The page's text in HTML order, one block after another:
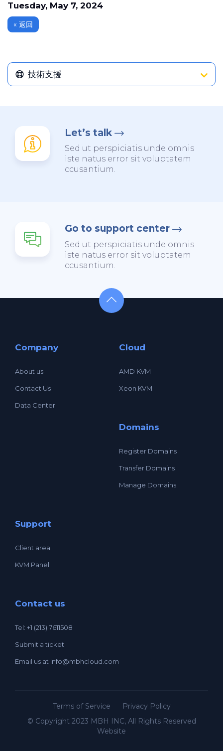
Tuesday, May 7, 2024
« 返回
技術支援
Let’s talk
Sed ut perspiciatis unde omnis
iste natus error sit voluptatem
ccusantium.
Go to support center
Sed ut perspiciatis unde omnis
iste natus error sit voluptatem
ccusantium.
Company
About us
Contact Us
Data Center
Cloud
AMD KVM
Xeon KVM
Domains
Register Domains
Transfer Domains
Manage Domains
Support
Client area
KVM Panel
Contact us
Tel: +1 (213) 7611508
Submit a ticket
Email us at info@mbhcloud.com
Terms of Service
Privacy Policy
© Copyright 2023 MBH INC, All Rights Reserved
Website